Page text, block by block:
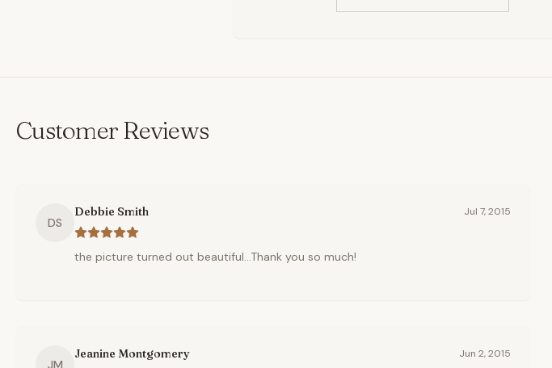
Customer Reviews
DS
Debbie Smith Jul 7, 2015
the picture turned out beautiful...Thank you so much!
JM
Jeanine Montgomery Jun 2, 2015